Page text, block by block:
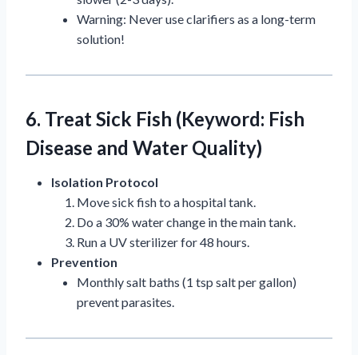
Warning: Never use clarifiers as a long-term
solution!
6. Treat Sick Fish (Keyword: Fish
Disease and Water Quality)
Isolation Protocol
Move sick fish to a hospital tank.
Do a 30% water change in the main tank.
Run a UV sterilizer for 48 hours.
Prevention
Monthly salt baths (1 tsp salt per gallon)
prevent parasites.